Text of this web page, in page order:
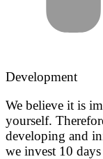
Development
We believe it is
yourself.
developing and
we invest 10